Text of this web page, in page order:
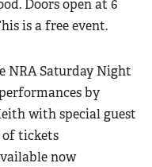
Doors open at 6
is a free event.
NRA Saturday Night
by
with special guest
tickets
now